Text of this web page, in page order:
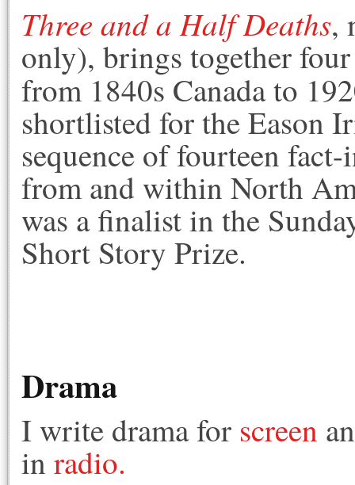
Three and a Half Deaths,
only), brings together
from 1840s Canada to
shortlisted for the Eason
sequence of fourteen
from and within North
was a finalist in the
Short Story Prize.
Drama
I write drama for screen
in radio.